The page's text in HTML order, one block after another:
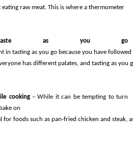
raw meat. This is where a thermometer
as you go
in tasting as you go because you have
has different palates, and tasting as you
cooking – While it can be tempting to turn
on
for foods such as pan-fried chicken and steak,